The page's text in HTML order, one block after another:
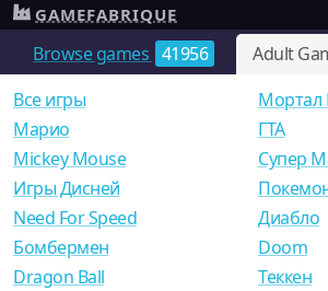
Browse games 41956 Adult
GAMEFABRIQUE
Все игры
Mарио
Mickey Mouse
Игры Дисней
Need For Speed
Мортал
ГТА
Супер
Диабло
Бомбермен
Dragon Ball
Doom
Теккен